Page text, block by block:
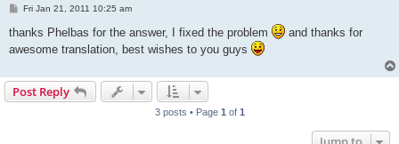
P
s
Fri Jan 21, 2011 10:25 am
thanks Phelbas for the answer, I fixed the problem
and thanks for
awesome translation, best wishes to you guys
Post Reply
3 posts • Page 1of 1